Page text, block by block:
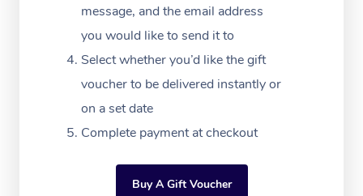
message, and the email address
you would like to send it to
Select whether you’d like the gift
voucher to be delivered instantly or
on a set date
Complete payment at checkout
Buy A Gift Voucher
Brazilian Lymphatic
Massage
Hot Stone Massage
Aromatherapy
Reflexology Massage
Cosmetic Tattoo
Reiki
Counselling
Conferences & Expos
Workplace Events
NDIS Massage
NDIS Physiotherapy
NDIS Podiatry
Hair and Makeup
Spray Tan Near Me
Facial Near Me
Trust & Safety
Security
Code of Conduct